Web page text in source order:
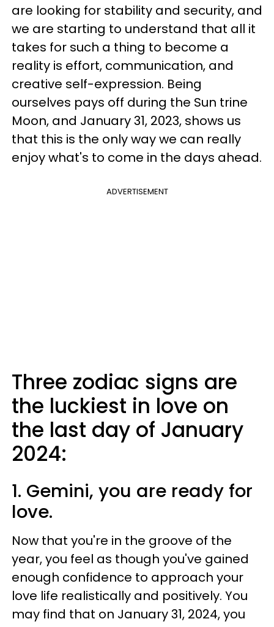
are looking for stability and security, and
we are starting to understand that all it
takes for such a thing to become a
reality is effort, communication, and
creative self-expression. Being
ourselves pays off during the Sun trine
Moon, and January 31, 2023, shows us
that this is the only way we can really
enjoy what's to come in the days ahead.
ADVERTISEMENT
Three zodiac signs are
the luckiest in love on
the last day of January
2024:
1. Gemini, you are ready for
love.
Now that you're in the groove of the
year, you feel as though you've gained
enough confidence to approach your
love life realistically and positively. You
may find that on January 31, 2024, you